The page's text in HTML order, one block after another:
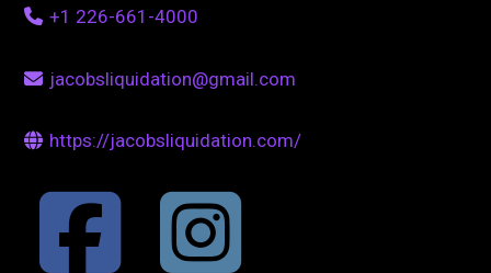
+1 226-661-4000
jacobsliquidation@gmail.com
https://jacobsliquidation.com/